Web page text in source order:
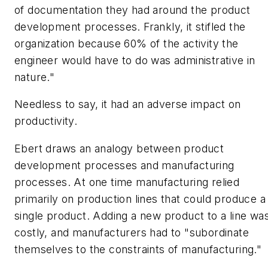
of documentation they had around the product
development processes. Frankly, it stifled the
organization because 60% of the activity the
engineer would have to do was administrative in
nature."
Needless to say, it had an adverse impact on
productivity.
Ebert draws an analogy between product
development processes and manufacturing
processes. At one time manufacturing relied
primarily on production lines that could produce a
single product. Adding a new product to a line
costly, and manufacturers had to "subordinate
themselves to the constraints of manufacturing."